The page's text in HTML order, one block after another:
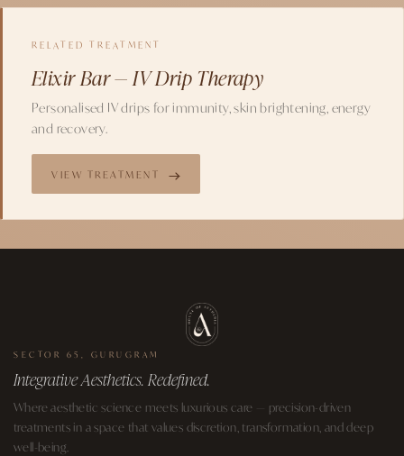
RELATED TREATMENT
Elixir Bar — IV Drip Therapy
Personalised IV drips for immunity, skin brightening, energy
and recovery.
VIEW TREATMENT
SECTOR 65, GURUGRAM
Integrative Aesthetics. Redefined.
Where aesthetic science meets luxurious care — precision-driven
treatments in a space that values discretion, transformation, and deep
well-being.